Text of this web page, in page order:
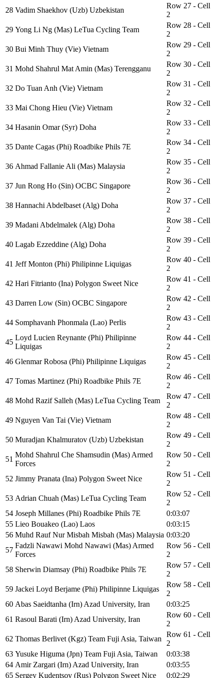
28 Vadim Shaekhov (Uzb) Uzbekistan
Row 27 - Cell
2
29 Yong Li Ng (Mas) LeTua Cycling Team
Row 28 - Cell
2
30 Bui Minh Thuy (Vie) Vietnam
Row 29 - Cell
2
31 Mohd Shahrul Mat Amin (Mas) Terengganu
Row 30 - Cell
2
32 Do Tuan Anh (Vie) Vietnam
Row 31 - Cell
2
33 Mai Chong Hieu (Vie) Vietnam
Row 32 - Cell
2
34 Hasanin Omar (Syr) Doha
Row 33 - Cell
2
35 Dante Cagas (Phi) Roadbike Phils 7E
Row 34 - Cell
2
36 Ahmad Fallanie Ali (Mas) Malaysia
Row 35 - Cell
2
37 Jun Rong Ho (Sin) OCBC Singapore
Row 36 - Cell
2
38 Hannachi Abdelbaset (Alg) Doha
Row 37 - Cell
2
39 Madani Abdelmalek (Alg) Doha
Row 38 - Cell
2
40 Lagab Ezzeddine (Alg) Doha
Row 39 - Cell
2
41 Jeff Monton (Phi) Philipinne Liquigas
Row 40 - Cell
2
42 Hari Fitrianto (Ina) Polygon Sweet Nice
Row 41 - Cell
2
43 Darren Low (Sin) OCBC Singapore
Row 42 - Cell
2
44 Somphavanh Phonmala (Lao) Perlis
Row 43 - Cell
2
45
Loyd Lucien Reynante (Phi) Philipinne
Liquigas
Row 44 - Cell
2
46 Glenmar Robosa (Phi) Philipinne Liquigas
Row 45 - Cell
2
47 Tomas Martinez (Phi) Roadbike Phils 7E
Row 46 - Cell
2
48 Mohd Razif Salleh (Mas) LeTua Cycling Team
Row 47 - Cell
2
49 Nguyen Van Tai (Vie) Vietnam
Row 48 - Cell
2
50 Muradjan Khalmuratov (Uzb) Uzbekistan
Row 49 - Cell
2
51
Mohd Shahrul Che Shamsudin (Mas) Armed
Forces
Row 50 - Cell
2
52 Jimmy Pranata (Ina) Polygon Sweet Nice
Row 51 - Cell
2
53 Adrian Chuah (Mas) LeTua Cycling Team
Row 52 - Cell
2
54 Joseph Millanes (Phi) Roadbike Phils 7E
0:03:07
55 Lieo Bouakeo (Lao) Laos
0:03:15
56 Muhd Rauf Nur Misbah Misbah (Mas) Malaysia 0:03:20
57
Fadzli Nawawi Mohd Nawawi (Mas) Armed
Forces
Row 56 - Cell
2
58 Sherwin Diamsay (Phi) Roadbike Phils 7E
Row 57 - Cell
2
59 Jackei Loyd Berjame (Phi) Philipinne Liquigas
Row 58 - Cell
2
60 Abas Saeidtanha (Irn) Azad University, Iran
0:03:25
61 Rasoul Barati (Irn) Azad University, Iran
Row 60 - Cell
2
62 Thomas Berlivet (Kgz) Team Fuji Asia, Taiwan
Row 61 - Cell
2
63 Yusuke Higuma (Jpn) Team Fuji Asia, Taiwan
0:03:38
64 Amir Zargari (Irn) Azad University, Iran
0:03:55
65 Sergey Kudentsov (Rus) Polygon Sweet Nice 0:02:29